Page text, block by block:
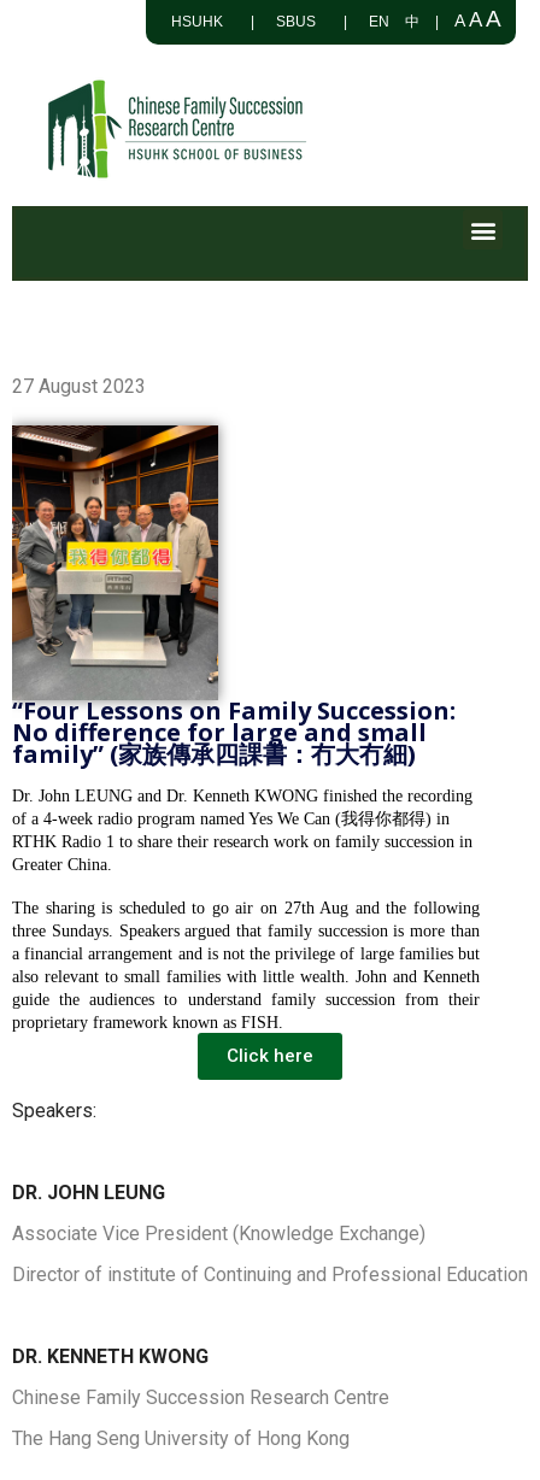
HSUHK SBUS EN 中 AAA
27 August 2023
“Four Lessons on Family Succession:
No difference for large and small
family” (家族傳承四課書：冇大冇細)
Dr. John LEUNG and Dr. Kenneth KWONG finished the recording
of a 4-week radio program named Yes We Can (我得你都得) in
RTHK Radio 1 to share their research work on family succession in
Greater China.
The sharing is scheduled to go air on 27th Aug and the following
three Sundays. Speakers argued that family succession is more than
a financial arrangement and is not the privilege of large families but
also relevant to small families with little wealth. John and Kenneth
guide the audiences to understand family succession from their
proprietary framework known as FISH.
Click here
Speakers:
DR. JOHN LEUNG
Associate Vice President (Knowledge Exchange)
Director of institute of Continuing and Professional Education
DR. KENNETH KWONG
Chinese Family Succession Research Centre
The Hang Seng University of Hong Kong